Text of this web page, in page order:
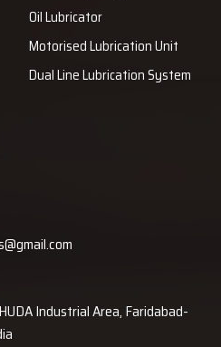
Oil Lubricator
Motorised Lubrication Unit
Dual Line Lubrication System
Industrial Area, Faridabad-